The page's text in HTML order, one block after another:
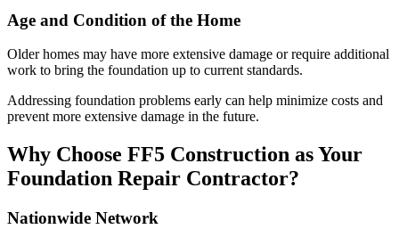
Age and Condition of the Home
Older homes may have more extensive damage or require additional
work to bring the foundation up to current standards.
Addressing foundation problems early can help minimize costs and
prevent more extensive damage in the future.
Why Choose FF5 Construction as Your
Foundation Repair Contractor?
Nationwide Network